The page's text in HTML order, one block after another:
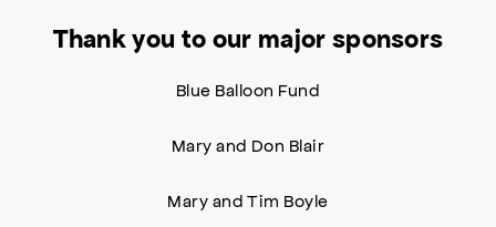
Thank you to our major sponsors
Blue Balloon Fund
Mary and Don Blair
Mary and Tim Boyle